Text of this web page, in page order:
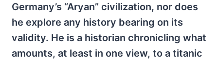
Germany’s “Aryan” civilization, nor does
he explore any history bearing on its
validity. He is a historian chronicling what
amounts, at least in one view, to a titanic